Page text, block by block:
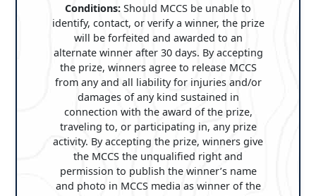
Conditions: Should MCCS be unable to
identify, contact, or verify a winner, the prize
will be forfeited and awarded to an
alternate winner after 30 days. By accepting
the prize, winners agree to release MCCS
from any and all liability for injuries and/or
damages of any kind sustained in
connection with the award of the prize,
traveling to, or participating in, any prize
activity. By accepting the prize, winners give
the MCCS the unqualified right and
permission to publish the winner’s name
and photo in MCCS media as winner of the